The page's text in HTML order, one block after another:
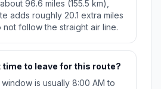
96.6 miles (155.5 km),
adds roughly 20.1 extra miles
follow the straight air line.
time to leave for this route?
is usually 8:00 AM to